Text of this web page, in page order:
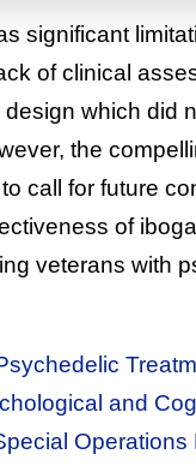
significant
of clinical
which did
the
call for future
of
veterans with
and
Operations